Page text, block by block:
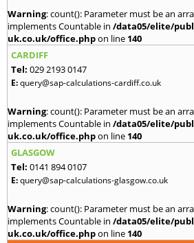
Warning: count(): Parameter must be an
implements Countable in /data05/elite/
uk.co.uk/office.phpon line 140
CARDIFF
Tel: 029 2193 0147
E:query@sap-calculations-cardiff.co.uk
Warning: count(): Parameter must be an
implements Countable in /data05/elite/
uk.co.uk/office.phpon line 140
GLASGOW
Tel: 0141 894 0107
E:query@sap-calculations-glasgow.co.uk
Warning: count(): Parameter must be an
implements Countable in /data05/elite/
uk.co.uk/office.phpon line 140